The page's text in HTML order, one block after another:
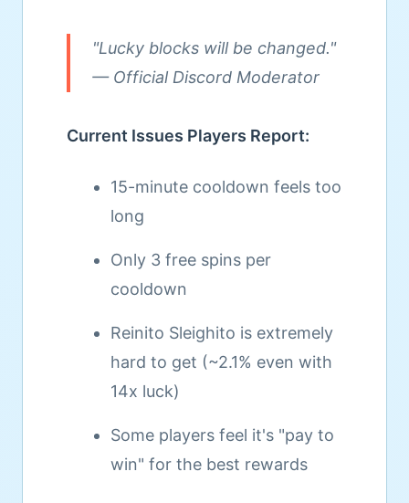
"Lucky blocks will be changed."
— Official Discord Moderator
Current Issues Players Report:
15-minute cooldown feels too
long
Only 3 free spins per
cooldown
Reinito Sleighito is extremely
hard to get (~2.1% even with
14x luck)
Some players feel it's "pay to
win" for the best rewards